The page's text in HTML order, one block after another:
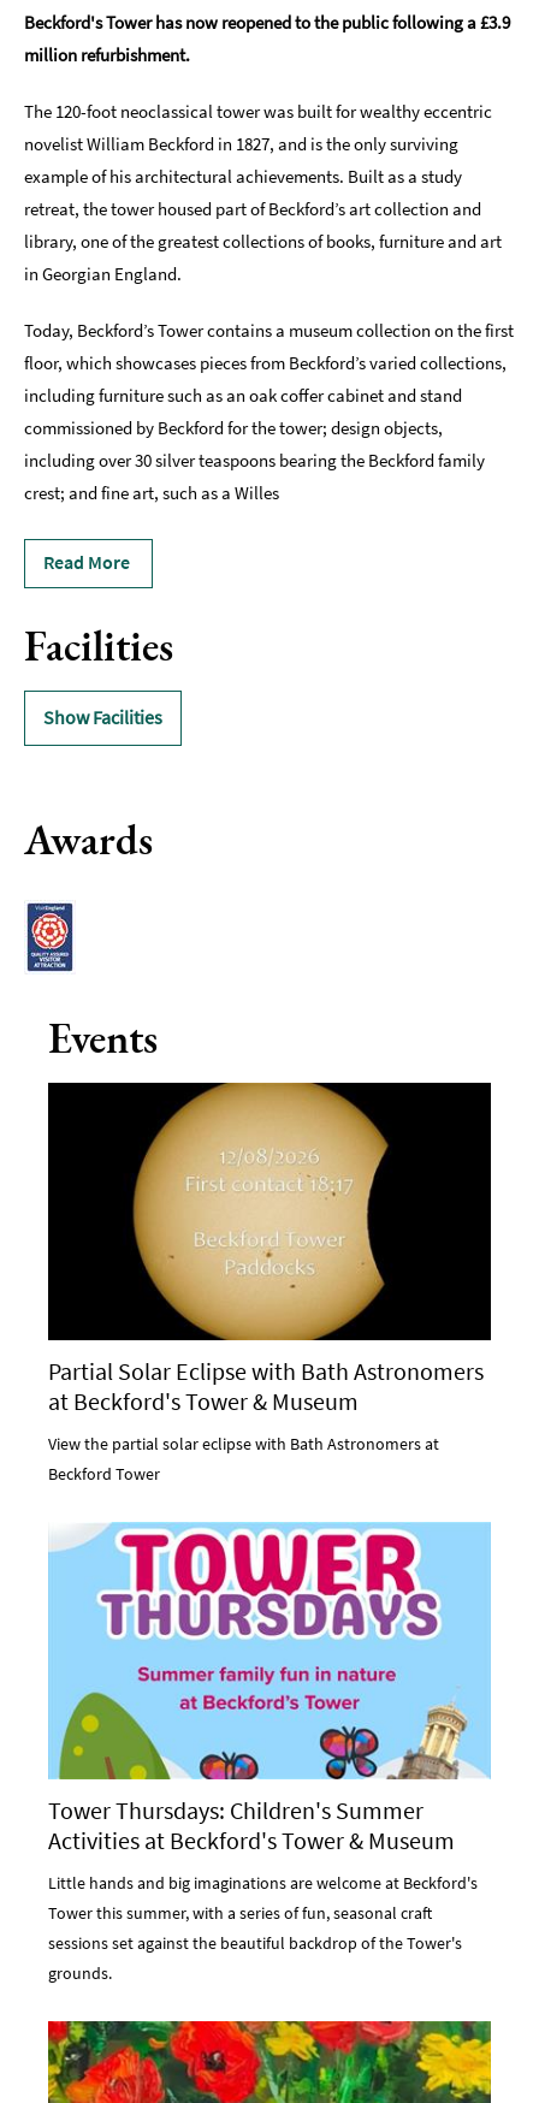
&
Rainy
Day
Things
To
By
Interest
Special
Offers
Beckford's Tower has now reopened to the public following a £3.9
million refurbishment.
The 120-foot neoclassical tower was built for wealthy eccentric
novelist William Beckford in 1827, and is the only surviving
example of his architectural achievements. Built as a study
retreat, the tower housed part of Beckford’s art collection and
library, one of the greatest collections of books, furniture and art
in Georgian England.
Today, Beckford’s Tower contains a museum collection on the first
floor, which showcases pieces from Beckford’s varied collections,
including furniture such as an oak coffer cabinet and stand
commissioned by Beckford for the tower; design objects,
including over 30 silver teaspoons bearing the Beckford family
crest; and fine art, such as a Willes
Read More
Facilities
Show Facilities
Awards
Events
Partial Solar Eclipse with Bath Astronomers
at Beckford's Tower & Museum
View the partial solar eclipse with Bath Astronomers at
Beckford Tower
Tower Thursdays: Children's Summer
Activities at Beckford's Tower & Museum
Little hands and big imaginations are welcome at Beckford's
Tower this summer, with a series of fun, seasonal craft
sessions set against the beautiful backdrop of the Tower's
grounds.